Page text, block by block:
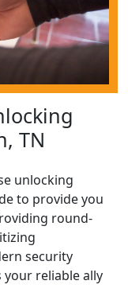
TN
unlocking
to provide you
round-
security
reliable ally